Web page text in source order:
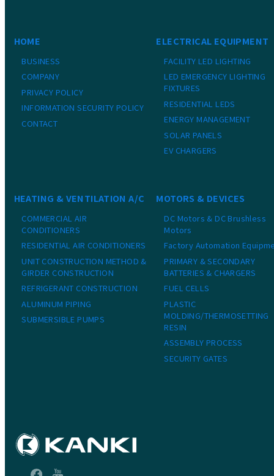
HOME
BUSINESS
COMPANY
PRIVACY POLICY
INFORMATION SECURITY POLICY
CONTACT
ELECTRICAL EQUIPMENT
FACILITY LED LIGHTING
LED EMERGENCY LIGHTING
FIXTURES
RESIDENTIAL LEDS
ENERGY MANAGEMENT
SOLAR PANELS
EV CHARGERS
HEATING & VENTILATION A/C
COMMERCIAL AIR
CONDITIONERS
RESIDENTIAL AIR CONDITIONERS
UNIT CONSTRUCTION METHOD &
GIRDER CONSTRUCTION
REFRIGERANT CONSTRUCTION
ALUMINUM PIPING
SUBMERSIBLE PUMPS
MOTORS & DEVICES
DC Motors & DC Brushless
Motors
Factory Automation
PRIMARY & SECONDARY
BATTERIES & CHARGERS
FUEL CELLS
PLASTIC
MOLDING/THERMOSETTING
RESIN
ASSEMBLY PROCESS
SECURITY GATES